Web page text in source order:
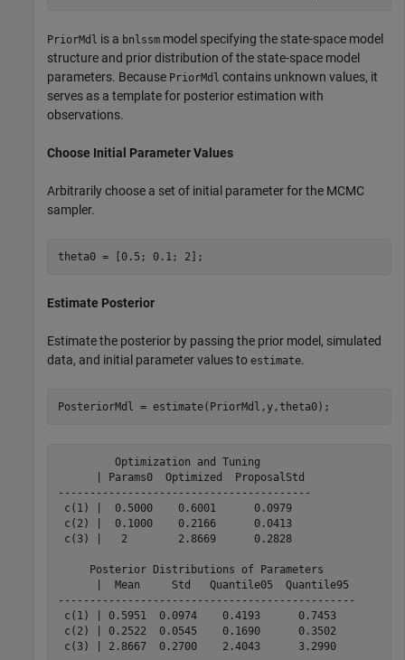
PriorMdl is a bnlssm model specifying the state-space model
structure and prior distribution of the state-space model
parameters. Because PriorMdl contains unknown values, it
serves as a template for posterior estimation with
observations.
Choose Initial Parameter Values
Arbitrarily choose a set of initial parameter for the MCMC
sampler.
theta0 = [0.5; 0.1; 2];
Estimate Posterior
Estimate the posterior by passing the prior model, simulated
data, and initial parameter values to estimate.
PosteriorMdl = estimate(PriorMdl,y,theta0);
         Optimization and Tuning
      | Params0  Optimized  ProposalStd
----------------------------------------
c(1) |  0.5000    0.6001      0.0979
c(2) |  0.1000    0.2166      0.0413
c(3) |   2        2.8669      0.2828
     Posterior Distributions of Parameters
      |  Mean     Std   Quantile05  Quantile95
-----------------------------------------------
c(1) | 0.5951  0.0974    0.4193      0.7453
c(2) | 0.2522  0.0545    0.1690      0.3502
c(3) | 2.8667  0.2700    2.4043      3.2990